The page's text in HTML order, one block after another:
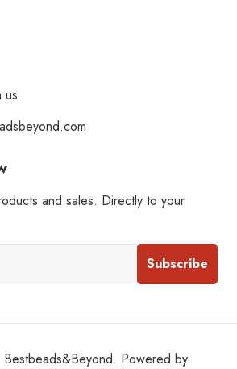
us
and sales. Directly to your
Powered by